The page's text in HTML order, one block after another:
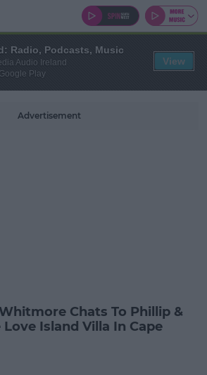
Advertisement
Chats To Phillip &
Island Villa In Cape
Radio, Podcasts, Music
Audio Ireland
Play
View